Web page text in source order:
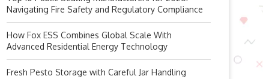
Navigating Fire Safety and Regulatory Compliance
How Fox ESS Combines Global Scale With
Advanced Residential Energy Technology
Fresh Pesto Storage with Careful Jar Handling